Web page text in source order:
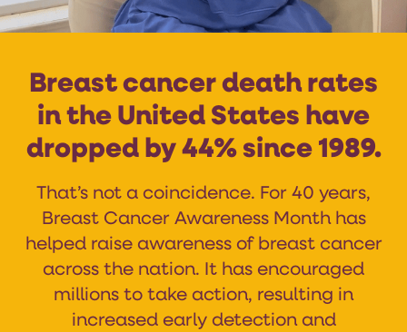
Breast cancer death rates
in the United States have
dropped by 44% since 1989.
That’s not a coincidence. For 40 years,
Breast Cancer Awareness Month has
helped raise awareness of breast cancer
across the nation. It has encouraged
millions to take action, resulting in
increased early detection and